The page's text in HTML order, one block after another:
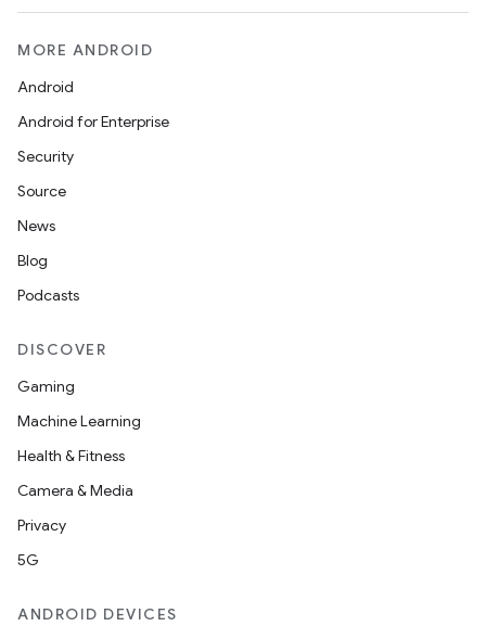
MORE ANDROID
Android
Android for Enterprise
Security
Source
News
Blog
Podcasts
DISCOVER
Gaming
Machine Learning
Health & Fitness
Camera & Media
Privacy
5G
ANDROID DEVICES